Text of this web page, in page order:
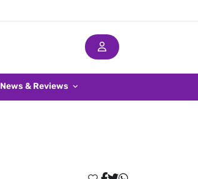
News & Reviews